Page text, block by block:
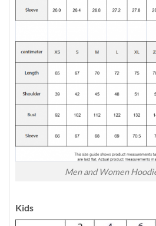
Men and Women
Kids